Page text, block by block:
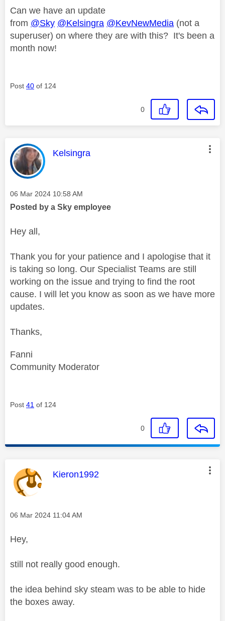
Can we have an update
from @Sky @Kelsingra @KevNewMedia (not a
superuser) on where they are with this? It's been a
month now!
Post 40 of 124
0
This message was authored by:
Kelsingra
Message posted on
‎06 Mar 2024 10:58 AM
Posted by a Sky employee
Hey all,
Thank you for your patience and I apologise that it
is taking so long. Our Specialist Teams are still
working on the issue and trying to find the root
cause. I will let you know as soon as we have more
updates.
Thanks,
Fanni
Community Moderator
Post 41 of 124
0
This message was authored by:
Kieron1992
Message posted on
‎06 Mar 2024 11:04 AM
Hey,
still not really good enough.
the idea behind sky steam was to be able to hide
the boxes away.